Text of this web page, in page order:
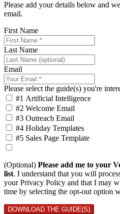
Please add your details below and
email.
First Name
Last Name
Email
Please select the guide(s) you're
#1 Artificial Intelligence
#2 Welcome Email
#3 Outreach Email
#4 Holiday Templates
#5 Sales Page Template
(Optional) Please add me to your
list. I understand that you will
your Privacy Policy and that I may
time by selecting the opt-out option
DOWNLOAD THE GUIDE(S)